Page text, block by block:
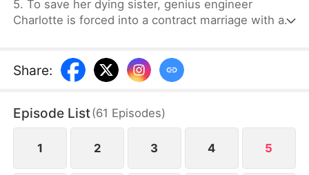
5. To save her dying sister, genius engineer
Charlotte is forced into a contract marriage with a
chance to take back everything… and make them
Share:
Episode List(61 Episodes)
1 2 3 4 5